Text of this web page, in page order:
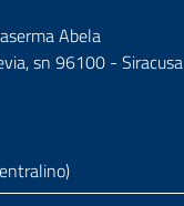
Abela
sn 96100 - Siracusa